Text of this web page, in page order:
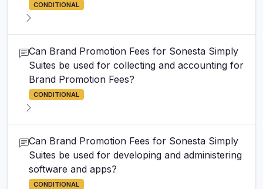
CONDITIONAL
Can Brand Promotion Fees for Sonesta Simply
Suites be used for collecting and accounting for
Brand Promotion Fees?
CONDITIONAL
Can Brand Promotion Fees for Sonesta Simply
Suites be used for developing and administering
software and apps?
CONDITIONAL